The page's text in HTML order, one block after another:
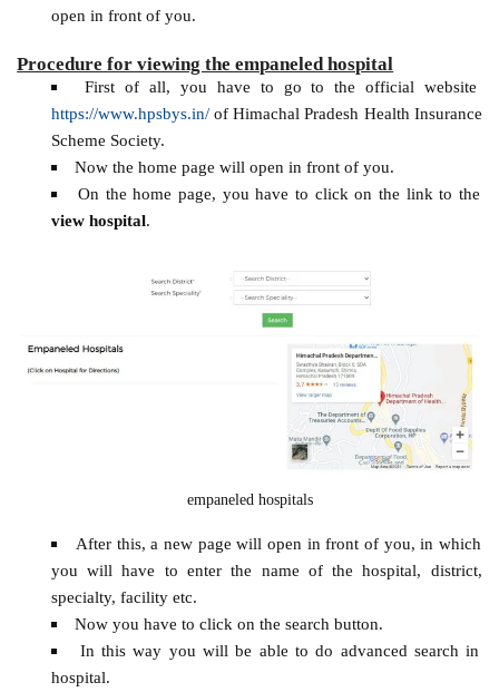
open in front of you.
Procedure for viewing the empaneled hospital
First of all, you have to go to the official website
https://www.hpsbys.in/of Himachal Pradesh Health Insurance
Scheme Society.
Now the home page will open in front of you.
On the home page, you have to click on the link to the
view hospital.
empaneled hospitals
After this, a new page will open in front of you, in which
you will have to enter the name of the hospital, district,
specialty, facility etc.
Now you have to click on the search button.
In this way you will be able to do advanced search in
hospital.